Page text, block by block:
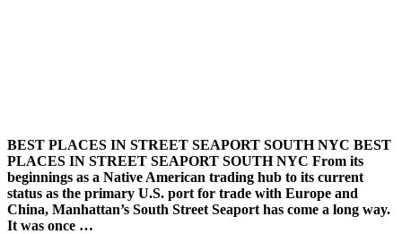
BEST PLACES IN STREET SEAPORT SOUTH NYC BEST
PLACES IN STREET SEAPORT SOUTH NYC From its
beginnings as a Native American trading hub to its current
status as the primary U.S. port for trade with Europe and
China, Manhattan’s South Street Seaport has come a long way.
It was once …